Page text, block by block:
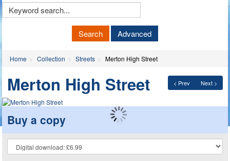
Keyword
Search Advanced
Home Collection Streets Merton High Street
< Prev Next >
Merton High Street
Buy a copy